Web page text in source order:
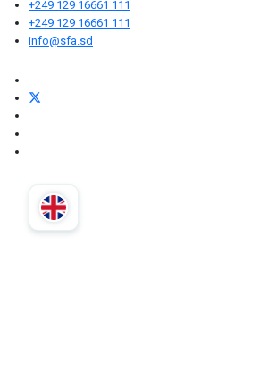
+249 129 16661 111
+249 129 16661 111
info@sfa.sd